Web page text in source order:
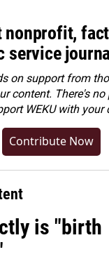
nonprofit,
service
on support from
content. There's no
WEKU with your
Contribute Now
is "birth